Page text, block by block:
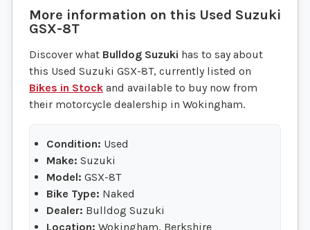
More information on this Used Suzuki
GSX-8T
Discover what Bulldog Suzuki has to say about
this Used Suzuki GSX-8T, currently listed on
Bikes in Stock and available to buy now from
their motorcycle dealership in Wokingham.
Condition: Used
Make: Suzuki
Model: GSX-8T
Bike Type: Naked
Dealer: Bulldog Suzuki
Location: Wokingham, Berkshire